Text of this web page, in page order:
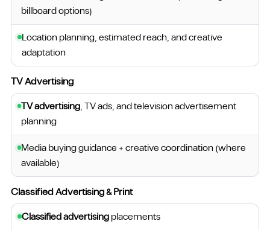
billboard options)
Location planning, estimated reach, and creative
adaptation
TV Advertising
TV advertising, TV ads, and television advertisement
planning
Media buying guidance + creative coordination (where
available)
Classified Advertising & Print
Classified advertisingplacements